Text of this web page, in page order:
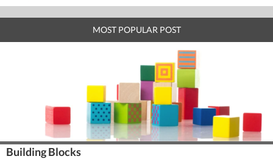
MOST POPULAR POST
Building Blocks